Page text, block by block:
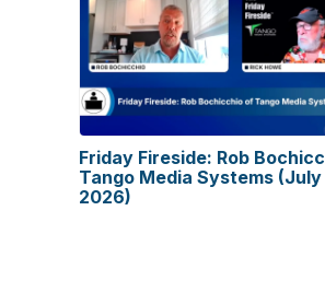
Friday Fireside: Rob
Tango Media Systems (July
2026)